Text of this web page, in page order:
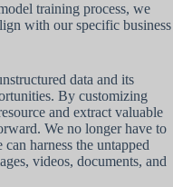
training process, we
with our specific business
data and its
By customizing
and extract valuable
We no longer have to
harness the untapped
videos, documents, and